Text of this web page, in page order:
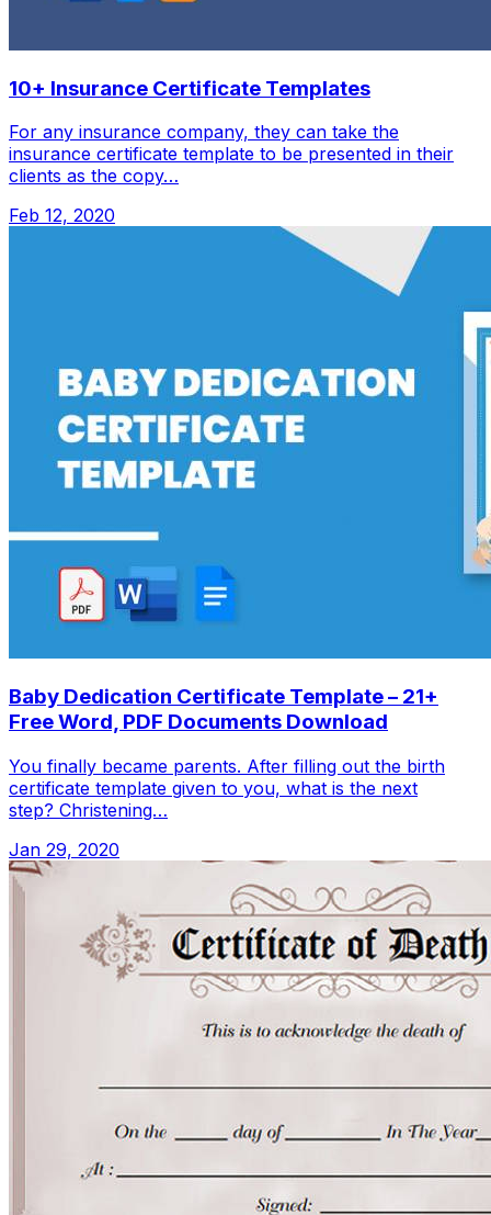
10+ Insurance Certificate Templates
For any insurance company, they can take the
insurance certificate template to be presented in their
clients as the copy…
Feb 12, 2020
Baby Dedication Certificate Template – 21+
Free Word, PDF Documents Download
You finally became parents. After filling out the birth
certificate template given to you, what is the next
step? Christening…
Jan 29, 2020